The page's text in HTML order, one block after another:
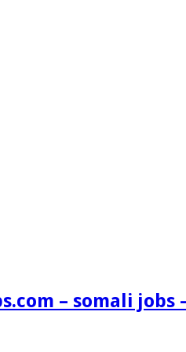
– somali jobs